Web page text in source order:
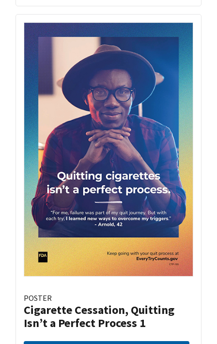
POSTER
Cigarette Cessation, Quitting
Isn’t a Perfect Process 1